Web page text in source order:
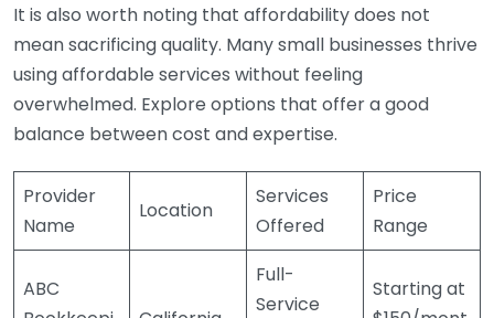
It is also worth noting that affordability does not
mean sacrificing quality. Many small businesses thrive
using affordable services without feeling
overwhelmed. Explore options that offer a good
balance between cost and expertise.
Provider
Name
Location
Services
Offered
Price
Range
ABC
Full-
Service
Starting at